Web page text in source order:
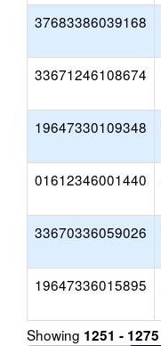
37683386039168
33671246108674
19647330109348
01612346001440
33670336059026
19647336015895
Showing 1251 - 1275